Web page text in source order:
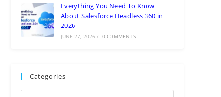
Everything You Need To Know
About Salesforce Headless 360 in
2026
JUNE 27, 2026 / 0 COMMENTS
Categories